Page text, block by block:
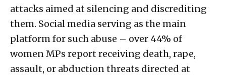
attacks aimed at silencing and discrediting
them. Social media serving as the main
platform for such abuse – over 44% of
women MPs report receiving death, rape,
assault, or abduction threats directed at